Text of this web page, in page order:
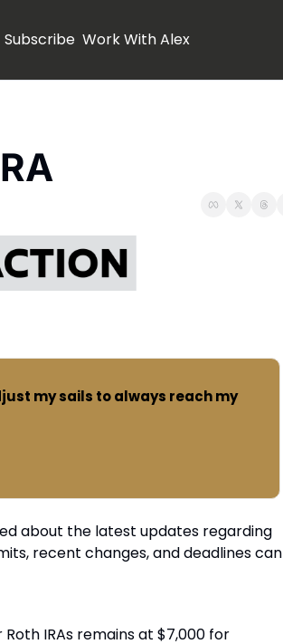
Subscribe Work With Alex
my sails to always reach my
about the latest updates regarding
recent changes, and deadlines can
IRAs remains at $7,000 for